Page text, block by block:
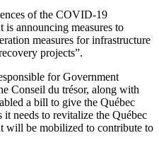
of the COVID-19
is announcing measures to
measures for infrastructure
projects”.
for Government
Conseil du trésor, along with
a bill to give the Québec
needs to revitalize the Québec
will be mobilized to contribute to